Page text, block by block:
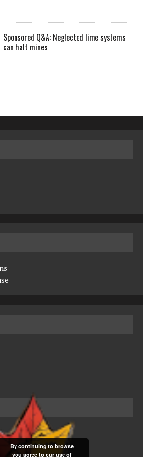
Sponsored Q&A: Neglected lime systems
can halt mines
By continuing to browse
you agree to our use of